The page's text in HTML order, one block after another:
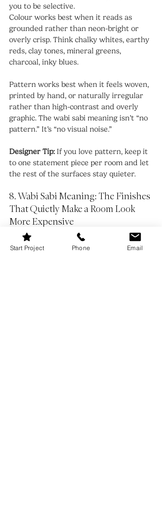
you to be selective.
Colour works best when it reads as
grounded rather than neon-bright or
overly crisp. Think chalky whites, earthy
reds, clay tones, mineral greens,
charcoal, inky blues.
Pattern works best when it feels woven,
printed by hand, or naturally irregular
rather than high-contrast and overly
graphic. The wabi sabi meaning isn’t “no
pattern.” It’s “no visual noise.”
Designer Tip: If you love pattern, keep it
to one statement piece per room and let
the rest of the surfaces stay quieter.
8. Wabi Sabi Meaning: The Finishes
That Quietly Make a Room Look
More Expensive
Start Project Phone Email